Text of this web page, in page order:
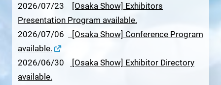
2026/07/23 [Osaka Show] Exhibitors
Presentation Program available.
2026/07/06
[Osaka Show] Conference Program
available.
2026/06/30
[Osaka Show] Exhibitor Directory
available.